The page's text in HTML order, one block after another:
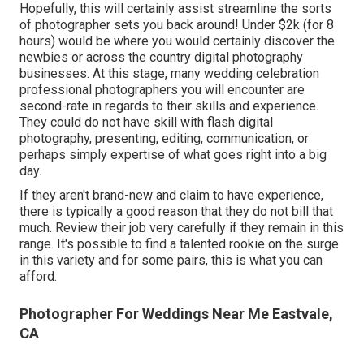
Hopefully, this will certainly assist streamline the sorts
of photographer sets you back around! Under $2k (for 8
hours) would be where you would certainly discover the
newbies or across the country digital photography
businesses. At this stage, many wedding celebration
professional photographers you will encounter are
second-rate in regards to their skills and experience.
They could do not have skill with flash digital
photography, presenting, editing, communication, or
perhaps simply expertise of what goes right into a big
day.
If they aren't brand-new and claim to have experience,
there is typically a good reason that they do not bill that
much. Review their job very carefully if they remain in this
range. It's possible to find a talented rookie on the surge
in this variety and for some pairs, this is what you can
afford.
Photographer For Weddings Near Me Eastvale,
CA